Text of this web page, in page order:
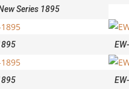
Series 1895